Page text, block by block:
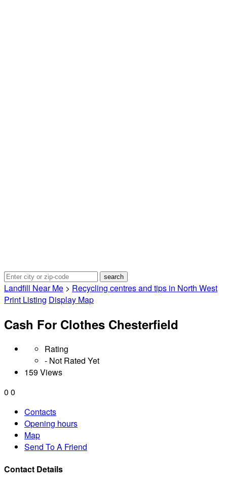
Landfill Near Me > Recycling centres and tips in North West
Print Listing Display Map
Cash For Clothes Chesterfield
Rating
- Not Rated Yet
159 Views
0 0
Contacts
Opening hours
Map
Send To A Friend
Contact Details